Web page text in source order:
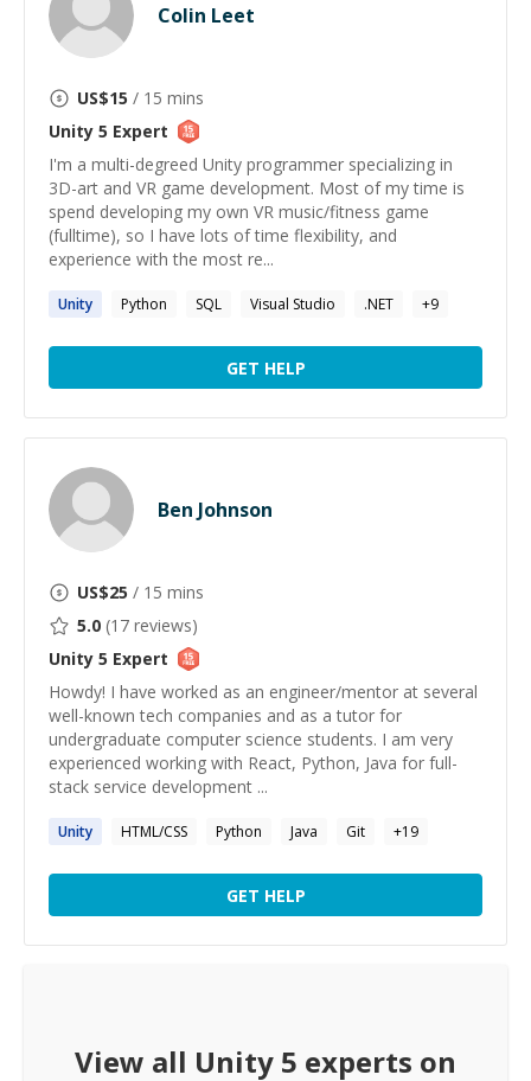
Colin Leet
US$15 / 15 mins
Unity 5 Expert
I'm a multi-degreed Unity programmer specializing in
3D-art and VR game development. Most of my time is
spend developing my own VR music/fitness game
(fulltime), so I have lots of time flexibility, and
experience with the most re...
Unity Python SQL Visual Studio .NET +9
GET HELP
Ben Johnson
US$25 / 15 mins
5.0 (17 reviews)
Unity 5 Expert
Howdy! I have worked as an engineer/mentor at several
well-known tech companies and as a tutor for
undergraduate computer science students. I am very
experienced working with React, Python, Java for full-
stack service development ...
Unity HTML/CSS Python Java Git +19
GET HELP
View all Unity 5 experts on